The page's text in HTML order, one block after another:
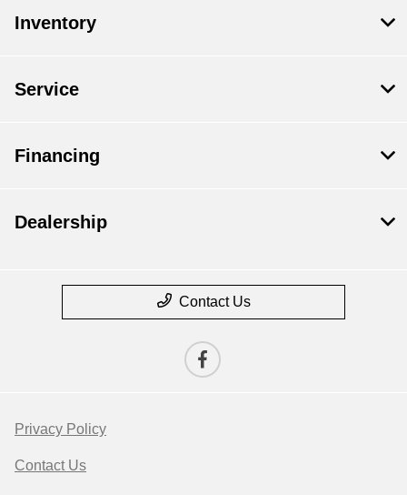
Inventory
Service
Financing
Dealership
Contact Us
Privacy Policy
Contact Us